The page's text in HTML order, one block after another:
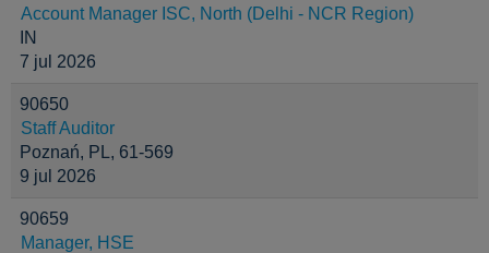
Account Manager ISC, North (Delhi - NCR Region)
IN
7 jul 2026
90650
Staff Auditor
Poznań, PL, 61-569
9 jul 2026
90659
Manager, HSE